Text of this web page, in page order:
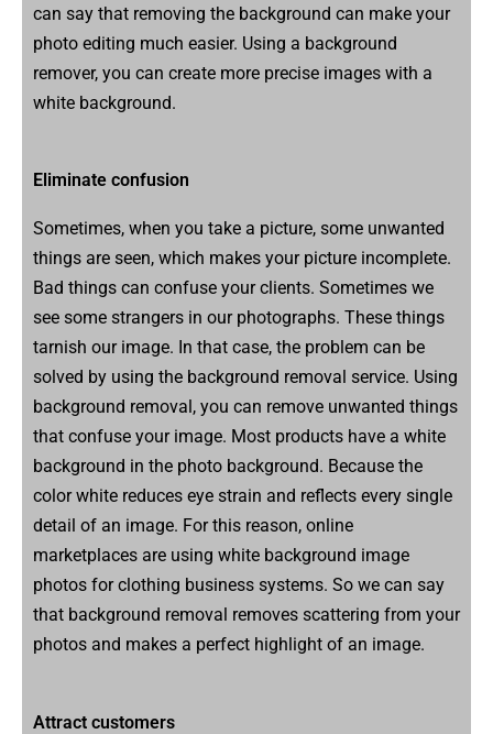
can say that removing the background can make your
photo editing much easier. Using a background
remover, you can create more precise images with a
white background.
Eliminate confusion
Sometimes, when you take a picture, some unwanted
things are seen, which makes your picture incomplete.
Bad things can confuse your clients. Sometimes we
see some strangers in our photographs. These things
tarnish our image. In that case, the problem can be
solved by using the background removal service. Using
background removal, you can remove unwanted things
that confuse your image. Most products have a white
background in the photo background. Because the
color white reduces eye strain and reflects every single
detail of an image. For this reason, online
marketplaces are using white background image
photos for clothing business systems. So we can say
that background removal removes scattering from your
photos and makes a perfect highlight of an image.
Attract customers